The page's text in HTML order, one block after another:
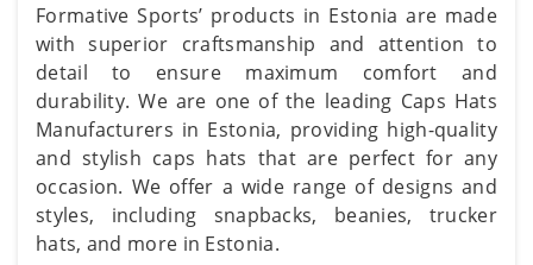
Formative Sports’ products in Estonia are made
with superior craftsmanship and attention to
detail to ensure maximum comfort and
durability. We are one of the leading Caps Hats
Manufacturers in Estonia, providing high-quality
and stylish caps hats that are perfect for any
occasion. We offer a wide range of designs and
styles, including snapbacks, beanies, trucker
hats, and more in Estonia.